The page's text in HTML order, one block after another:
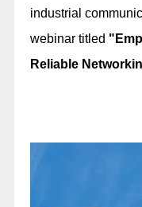
industrial
webinar titled
Reliable